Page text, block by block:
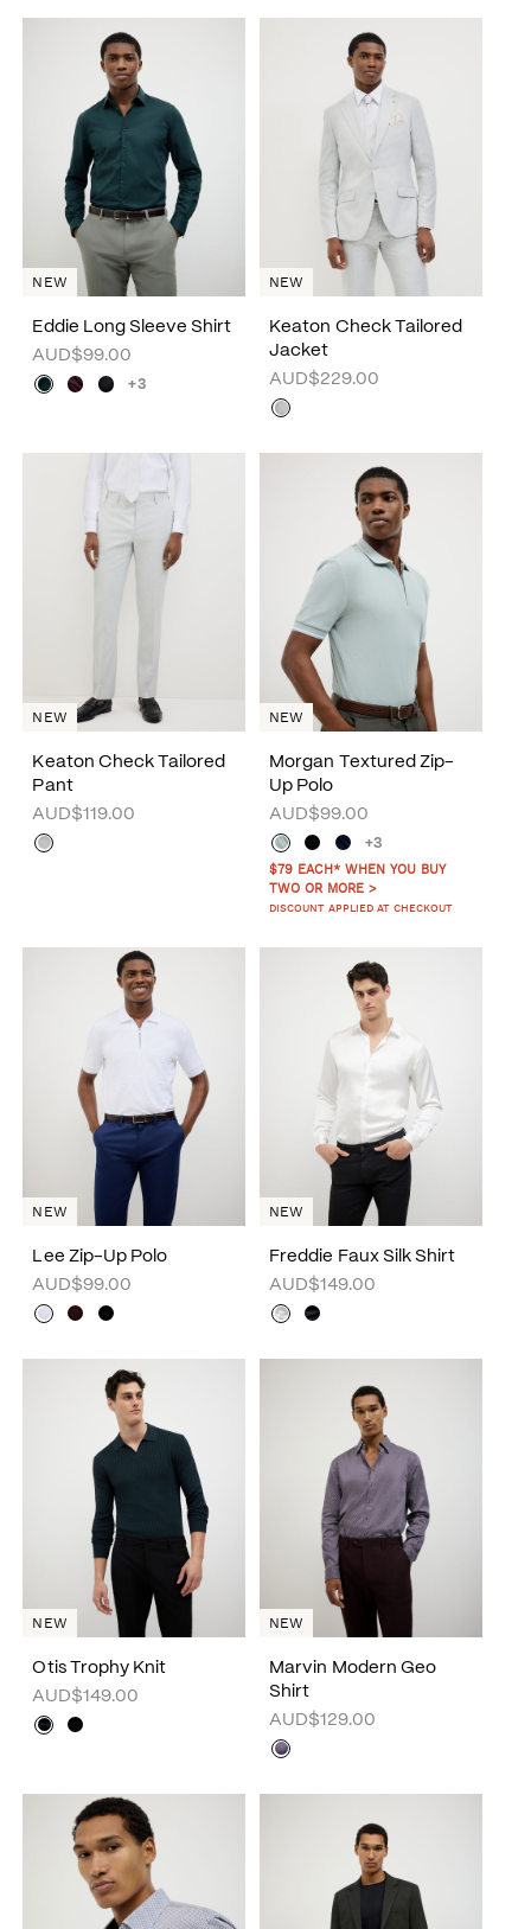
Eddie Long Sleeve Shirt
AUD$99.00
+3
NEW
Keaton Check Tailored
Jacket
AUD$229.00
NEW
Keaton Check Tailored
Pant
AUD$119.00
NEW
Morgan Textured Zip-
Up Polo
AUD$99.00
+3
$79 EACH* WHEN YOU BUY
TWO OR MORE >
DISCOUNT APPLIED AT CHECKOUT
NEW
Lee Zip-Up Polo
AUD$99.00
NEW
Freddie Faux Silk Shirt
AUD$149.00
NEW
Otis Trophy Knit
AUD$149.00
NEW
Marvin Modern Geo
Shirt
AUD$129.00
NEW